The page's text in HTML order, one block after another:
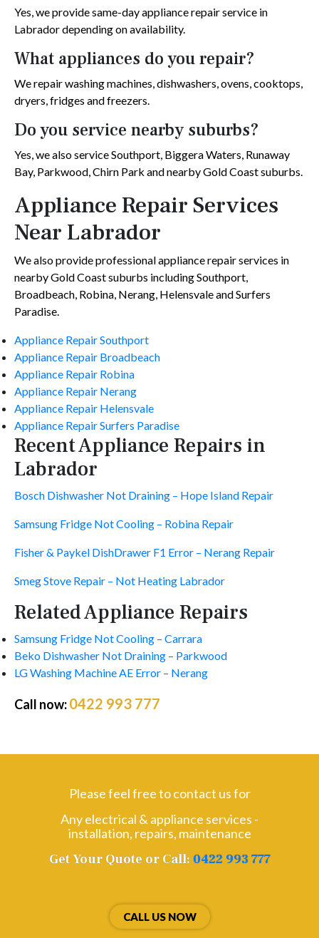
Yes, we provide same-day appliance repair service in
Labrador depending on availability.
What appliances do you repair?
We repair washing machines, dishwashers, ovens, cooktops,
dryers, fridges and freezers.
Do you service nearby suburbs?
Yes, we also service Southport, Biggera Waters, Runaway
Bay, Parkwood, Chirn Park and nearby Gold Coast suburbs.
Appliance Repair Services
Near Labrador
We also provide professional appliance repair services in
nearby Gold Coast suburbs including Southport,
Broadbeach, Robina, Nerang, Helensvale and Surfers
Paradise.
Appliance Repair Southport
Appliance Repair Broadbeach
Appliance Repair Robina
Appliance Repair Nerang
Appliance Repair Helensvale
Appliance Repair Surfers Paradise
Recent Appliance Repairs in
Labrador
Bosch Dishwasher Not Draining – Hope Island Repair
Samsung Fridge Not Cooling – Robina Repair
Fisher & Paykel DishDrawer F1 Error – Nerang Repair
Smeg Stove Repair – Not Heating Labrador
Related Appliance Repairs
Samsung Fridge Not Cooling – Carrara
Beko Dishwasher Not Draining – Parkwood
LG Washing Machine AE Error – Nerang
Call now:0422 993 777
Please feel free to contact us for
Any electrical & appliance services -
installation, repairs, maintenance
Get Your Quote or Call: 0422 993 777
CALL US NOW